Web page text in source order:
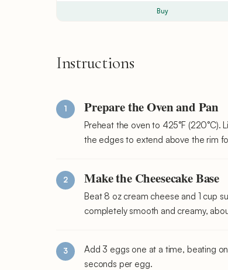
Buy
Instructions
Prepare the Oven and Pan
Preheat the oven to 425°F (220°C).
the edges to extend above the rim
Make the Cheesecake Base
Beat 8 oz cream cheese and 1 cup
completely smooth and creamy,
Add 3 eggs one at a time, beating
seconds per egg.